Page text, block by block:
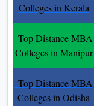
Colleges in Kerala
Top Distance MBA
Colleges in Manipur
Top Distance MBA
Colleges in Odisha